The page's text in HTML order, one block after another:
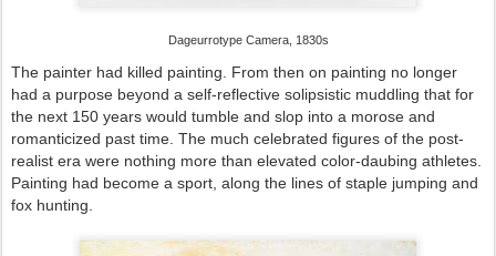
Dageurrotype Camera, 1830s
The painter had killed painting. From then on painting no longer
had a purpose beyond a self-reflective solipsistic muddling that for
the next 150 years would tumble and slop into a morose and
romanticized past time. The much celebrated figures of the post-
realist era were nothing more than elevated color-daubing athletes.
Painting had become a sport, along the lines of staple jumping and
fox hunting.